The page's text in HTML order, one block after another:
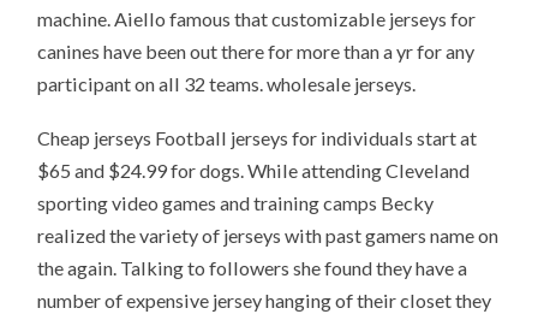
machine. Aiello famous that customizable jerseys for
canines have been out there for more than a yr for any
participant on all 32 teams. wholesale jerseys.
Cheap jerseys Football jerseys for individuals start at
$65 and $24.99 for dogs. While attending Cleveland
sporting video games and training camps Becky
realized the variety of jerseys with past gamers name on
the again. Talking to followers she found they have a
number of expensive jersey hanging of their closet they